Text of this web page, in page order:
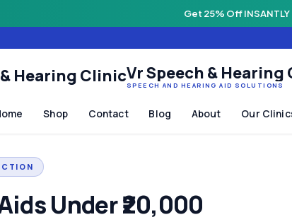
Get 25% Off
Vr Speech & Hearing
SPEECH AND HEARING AID SOLUTIONS
Shop Contact Blog About Our
Under ₹20,000